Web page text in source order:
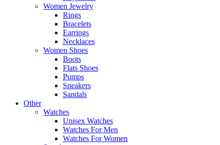
Women Jewelry
Rings
Bracelets
Earrings
Necklaces
Women Shoes
Boots
Flats Shoes
Pumps
Sneakers
Sandals
Other
Watches
Unisex Watches
Watches For Men
Watches For Women